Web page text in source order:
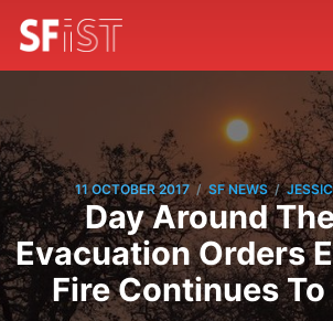
11 OCTOBER 2017 / SF NEWS /
Day Around
Evacuation Orders
Fire Continues To